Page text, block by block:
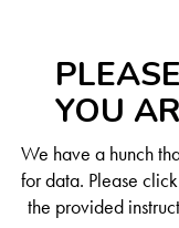
YOU
We have a hunch
for data. Please
the provided